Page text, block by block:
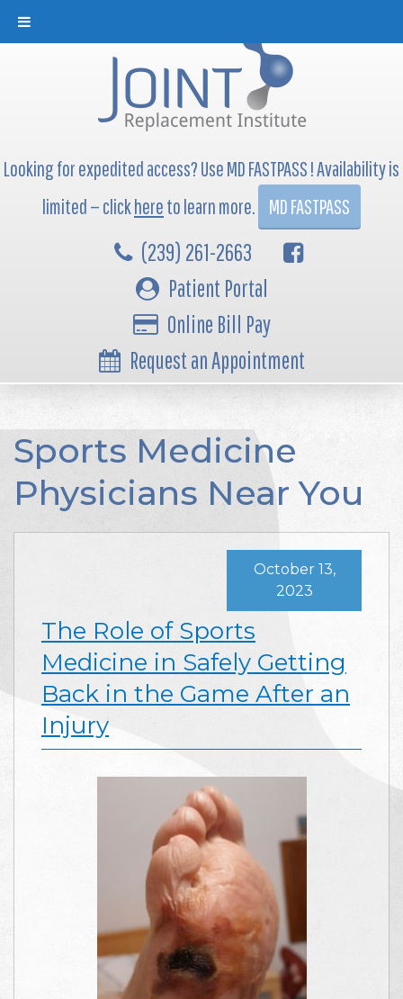
Looking for expedited access? Use MD FASTPASS ! Availability is
limited — clickhereto learn more. MD FASTPASS
(239) 261-2663
Patient Portal
Online Bill Pay
Request an Appointment
Sports Medicine
Physicians Near You
The Role of Sports
Medicine in Safely Getting
Back in the Game After an
Injury
October 13,
2023